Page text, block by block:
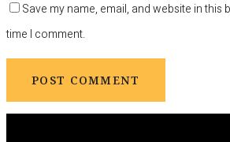
Save my name, email, and website in
time I comment.